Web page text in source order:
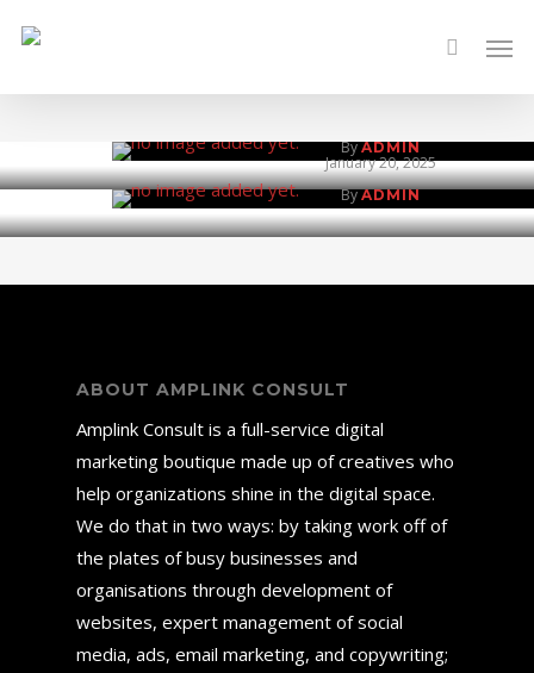
Vigilmax Security
By ADMIN
January 20, 2025
By ADMIN
ABOUT AMPLINK CONSULT
Amplink Consult is a full-service digital
marketing boutique made up of creatives who
help organizations shine in the digital space.
We do that in two ways: by taking work off of
the plates of busy businesses and
organisations through development of
websites, expert management of social
media, ads, email marketing, and copywriting;